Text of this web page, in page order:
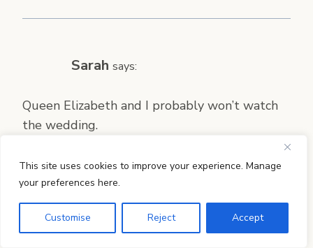
This site uses cookies to improve your experience. Manage
your preferences here.
Customise Reject Accept
Sarah says:
Queen Elizabeth and I probably won’t watch
the wedding.
Sarah M says: